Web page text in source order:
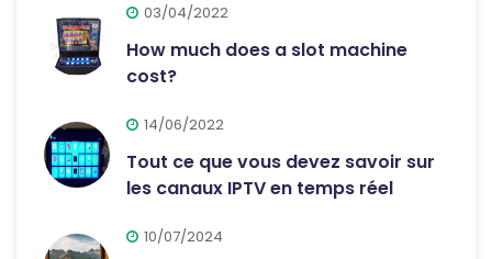
03/04/2022
How much does a slot machine
cost?
14/06/2022
Tout ce que vous devez savoir sur
les canaux IPTV en temps réel
10/07/2024